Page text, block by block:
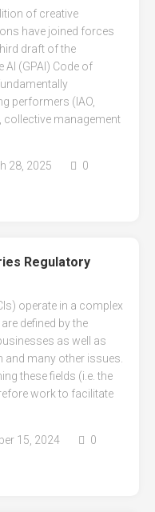
of creative
have joined forces
draft of the
AI (GPAI) Code of
performers (IAO,
collective management
28, 2025 0
Regulatory
operate in a complex
defined by the
as well as
and many other issues.
these fields (i.e. the
work to facilitate
15, 2024 0